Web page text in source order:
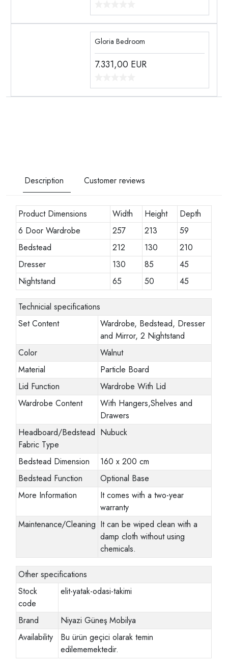
Gloria Bedroom
7.331,00 EUR
Description Customer reviews
Product Dimensions Width Height
Depth
6 Door Wardrobe
257 213
59
Bedstead
212 130
210
Dresser
130 85
45
Nightstand
65 50 45
Technicial specifications
Set Content
Wardrobe, Bedstead, Dresser
and Mirror, 2 Nightstand
Color
Walnut
Material
Particle Board
Lid Function
Wardrobe With Lid
Wardrobe Content
With Hangers,Shelves and
Drawers
Headboard/Bedstead
Fabric Type
Nubuck
Bedstead Dimension
160 x 200 cm
Bedstead Function
Optional Base
More Information
It comes with a two-year
warranty
Maintenance/Cleaning It can be wiped clean with a
damp cloth without using
chemicals.
Other specifications
Stock
code
elit-yatak-odasi-takimi
Brand
Niyazi Güneş Mobilya
Availability
Bu ürün geçici olarak temin
edilememektedir.